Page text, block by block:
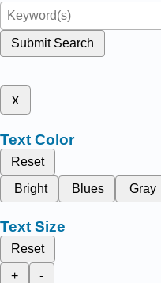
Submit Search
x
Text Color
Reset
Bright
Blues Gray
Text Size
Reset
+
-